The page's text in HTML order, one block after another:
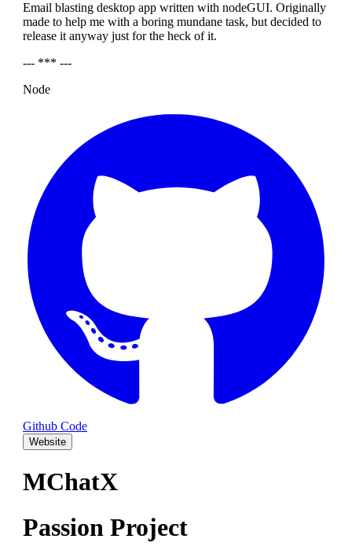
Email blasting desktop app written with nodeGUI. Originally
made to help me with a boring mundane task, but decided to
release it anyway just for the heck of it.
--- *** ---
Node
Github Code
Website
MChatX
Passion Project